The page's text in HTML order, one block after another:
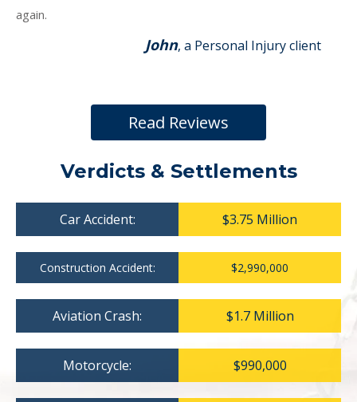
again.
John, a Personal Injury client
Read Reviews
Verdicts & Settlements
Car Accident: $3.75 Million
Construction Accident: $2,990,000
Aviation Crash: $1.7 Million
Motorcycle: $990,000